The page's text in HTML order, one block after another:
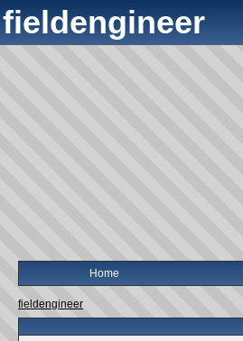
fieldengineer
Home
fieldengineer